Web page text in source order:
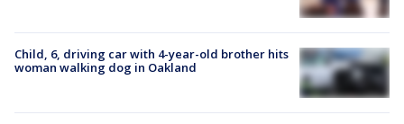
Child, 6, driving car with 4-year-old brother hits
woman walking dog in Oakland